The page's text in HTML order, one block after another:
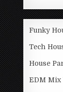
Funky
Tech
House
EDM Mix